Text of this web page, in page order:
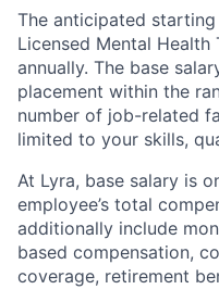
The anticipated
Licensed Mental
annually. The base
placement within the
number of job-related
limited to your skills,
At Lyra, base salary is
employee’s total
additionally include
based compensation,
coverage, retirement